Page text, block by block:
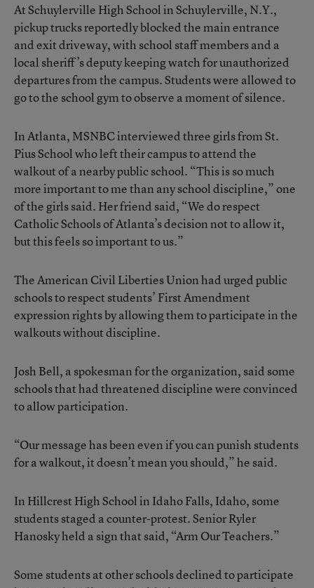
At Schuylerville High School in Schuylerville, N.Y.,
pickup trucks reportedly blocked the main entrance
and exit driveway, with school staff members and a
local sheriff’s deputy keeping watch for unauthorized
departures from the campus. Students were allowed to
go to the school gym to observe a moment of silence.
In Atlanta, MSNBC interviewed three girls from St.
Pius School who left their campus to attend the
walkout of a nearby public school. “This is so much
more important to me than any school discipline,” one
of the girls said. Her friend said, “We do respect
Catholic Schools of Atlanta’s decision not to allow it,
but this feels so important to us.”
The American Civil Liberties Union had urged public
schools to respect students’ First Amendment
expression rights by allowing them to participate in the
walkouts without discipline.
Josh Bell, a spokesman for the organization, said some
schools that had threatened discipline were convinced
to allow participation.
“Our message has been even if you can punish students
for a walkout, it doesn’t mean you should,” he said.
In Hillcrest High School in Idaho Falls, Idaho, some
students staged a counter-protest. Senior Ryler
Hanosky held a sign that said, “Arm Our Teachers.”
Some students at other schools declined to participate